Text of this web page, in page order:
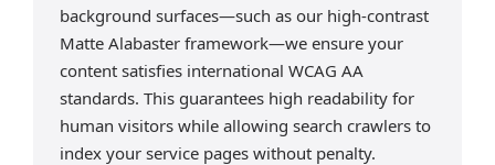
background surfaces—such as our high-contrast
Matte Alabaster framework—we ensure your
content satisfies international WCAG AA
standards. This guarantees high readability for
human visitors while allowing search crawlers to
index your service pages without penalty.